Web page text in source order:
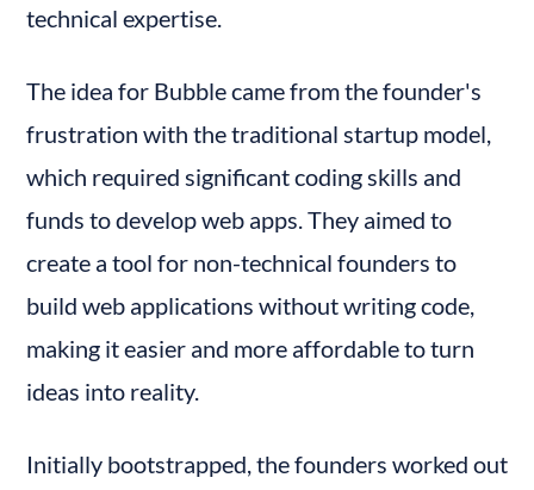
technical expertise.
The idea for Bubble came from the founder's
frustration with the traditional startup model,
which required significant coding skills and
funds to develop web apps. They aimed to
create a tool for non-technical founders to
build web applications without writing code,
making it easier and more affordable to turn
ideas into reality.
Initially bootstrapped, the founders worked out